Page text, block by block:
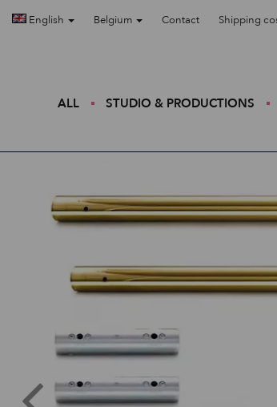
English Belgium Contact Shipping
ALL STUDIO & PRODUCTIONS